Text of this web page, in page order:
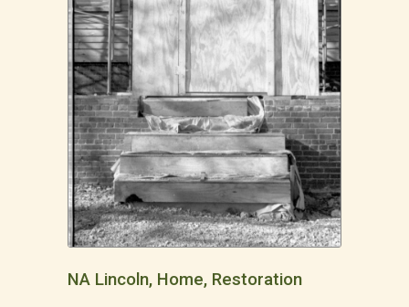
NA Lincoln, Home, Restoration